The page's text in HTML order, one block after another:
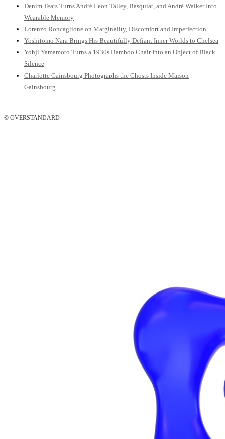
Denim Tears Turns André Leon Talley, Basquiat, and André Walker Into
Wearable Memory
Lorenzo Roncaglione on Marginality, Discomfort and Imperfection
Yoshitomo Nara Brings His Beautifully Defiant Inner Worlds to Chelsea
Yohji Yamamoto Turns a 1930s Bamboo Chair Into an Object of Black
Silence
Charlotte Gainsbourg Photographs the Ghosts Inside Maison
Gainsbourg
© OVERSTANDARD